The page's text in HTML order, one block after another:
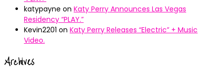
katypayne on Katy Perry Announces Las Vegas
Residency “PLAY.”
Kevin2201 on Katy Perry Releases “Electric” + Music
Video.
Archives